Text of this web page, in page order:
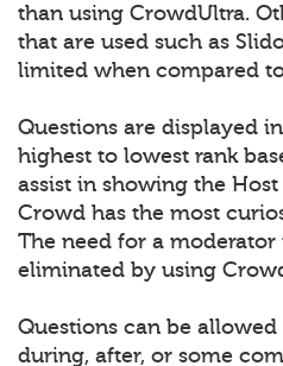
than using CrowdUltra.
that are used such as
limited when compared
Questions are displayed
highest to lowest rank
assist in showing the
Crowd has the most
The need for a
eliminated by using
Questions can be allowed
during, after, or some